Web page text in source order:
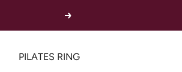
Next
PILATES RING